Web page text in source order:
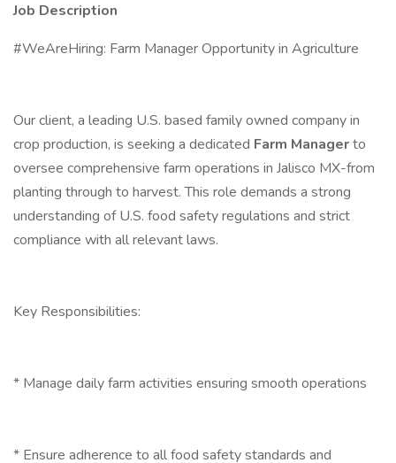
Job Description
#WeAreHiring: Farm Manager Opportunity in Agriculture
Our client, a leading U.S. based family owned company in
crop production, is seeking a dedicated Farm Managerto
oversee comprehensive farm operations in Jalisco MX-from
planting through to harvest. This role demands a strong
understanding of U.S. food safety regulations and strict
compliance with all relevant laws.
Key Responsibilities:
* Manage daily farm activities ensuring smooth operations
* Ensure adherence to all food safety standards and